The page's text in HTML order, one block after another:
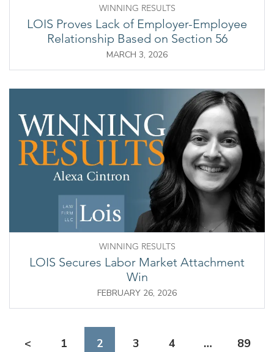
WINNING RESULTS
LOIS Proves Lack of Employer-Employee
Relationship Based on Section 56
MARCH 3, 2026
WINNING RESULTS
LOIS Secures Labor Market Attachment
Win
FEBRUARY 26, 2026
< 1 2 3 4 … 89